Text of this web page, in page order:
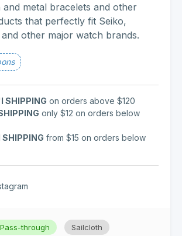
and metal bracelets and other
that perfectly fit Seiko,
and other major watch brands.
SHIPPING on orders above $120
only $12 on orders below
from $15 on orders below
Pass-through Sailcloth